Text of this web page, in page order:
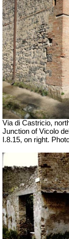
Via di Castricio,
Junction of Vicolo
I.8.15, on right.